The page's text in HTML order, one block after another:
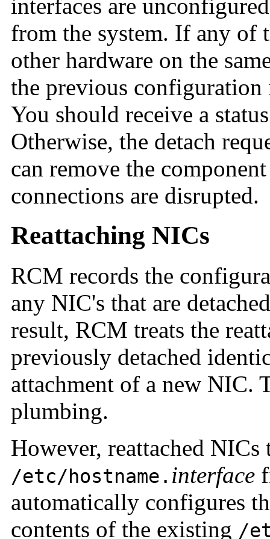
interfaces are
from the system. If any of
other hardware on the
the previous
You should receive a
Otherwise, the detach
can remove the
connections are disrupted.
Reattaching NICs
RCM records the
any NIC's that are
result, RCM treats the
previously detached
attachment of a new NIC.
plumbing.
However, reattached
/etc/hostname. interface
automatically configures
contents of the existing /